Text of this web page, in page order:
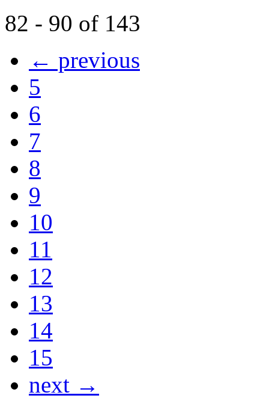
82 - 90 of 143
← previous
5
6
7
8
9
10
11
12
13
14
15
next →